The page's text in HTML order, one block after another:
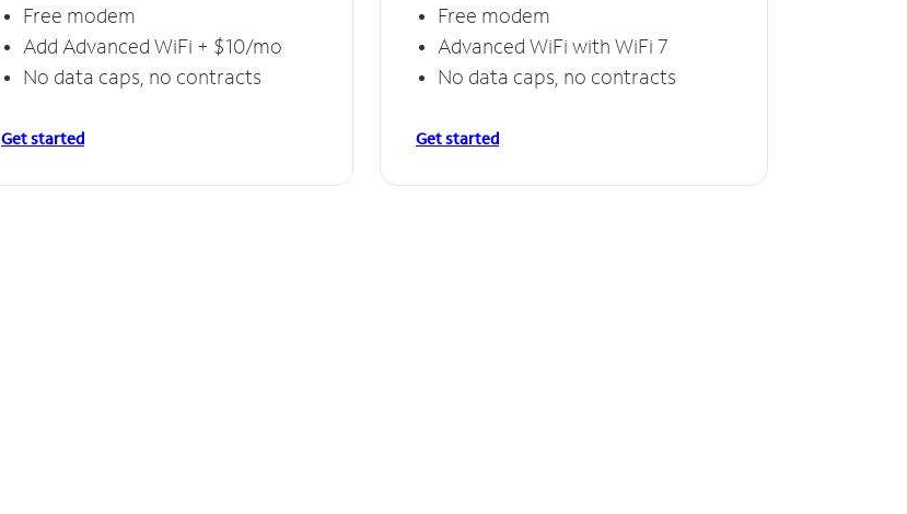
Free modem
Add Advanced WiFi + $10/mo
No data caps, no contracts
Get started
Free modem
Advanced WiFi with WiFi 7
No data caps, no contracts
Get started